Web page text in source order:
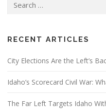
for:
RECENT ARTICLES
City Elections Are the Left’s
Idaho’s Scorecard Civil War:
The Far Left Targets Idaho